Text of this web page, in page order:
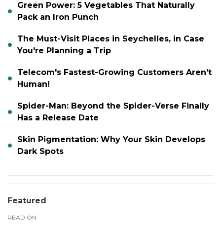
Green Power: 5 Vegetables That Naturally
Pack an Iron Punch
The Must-Visit Places in Seychelles, in Case
You're Planning a Trip
Telecom's Fastest-Growing Customers Aren't
Human!
Spider-Man: Beyond the Spider-Verse Finally
Has a Release Date
Skin Pigmentation: Why Your Skin Develops
Dark Spots
Featured
READ ON